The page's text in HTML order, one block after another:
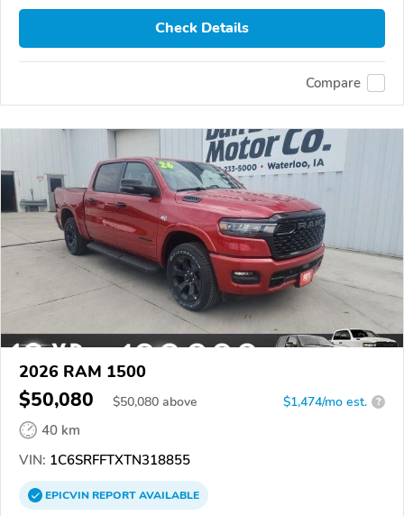
Check Details
Compare
2026 RAM 1500
$50,080 $50,080 above $1,474/mo est. ?
40 km
VIN: 1C6SRFFTXTN318855
EPICVINREPORTAVAILABLE